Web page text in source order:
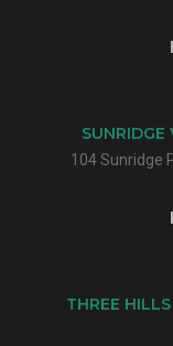
SUNRIDGE
104 Sunridge
THREE